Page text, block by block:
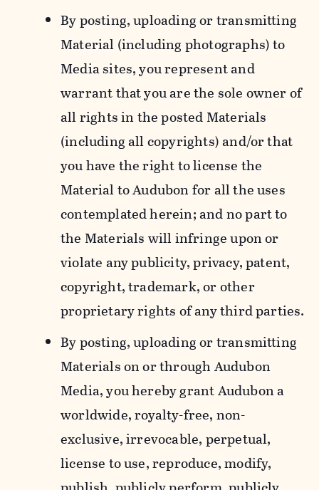
By posting, uploading or transmitting
Material (including photographs) to
Media sites, you represent and
warrant that you are the sole owner of
all rights in the posted Materials
(including all copyrights) and/or that
you have the right to license the
Material to Audubon for all the uses
contemplated herein; and no part to
the Materials will infringe upon or
violate any publicity, privacy, patent,
copyright, trademark, or other
proprietary rights of any third parties.
By posting, uploading or transmitting
Materials on or through Audubon
Media, you hereby grant Audubon a
worldwide, royalty-free, non-
exclusive, irrevocable, perpetual,
license to use, reproduce, modify,